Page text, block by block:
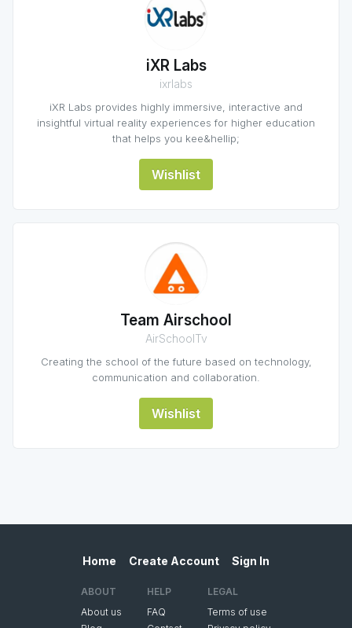
iXR Labs
ixrlabs
iXR Labs provides highly immersive, interactive and
insightful virtual reality experiences for higher education
that helps you kee&hellip;
Wishlist
Team Airschool
AirSchoolTv
Creating the school of the future based on technology,
communication and collaboration.
Wishlist
Home Create Account Sign In
ABOUT
About us
HELP
FAQ
LEGAL
Terms of use